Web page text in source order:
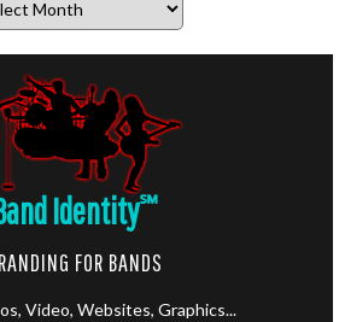
Identity℠
FOR BANDS
Video, Websites, Graphics...